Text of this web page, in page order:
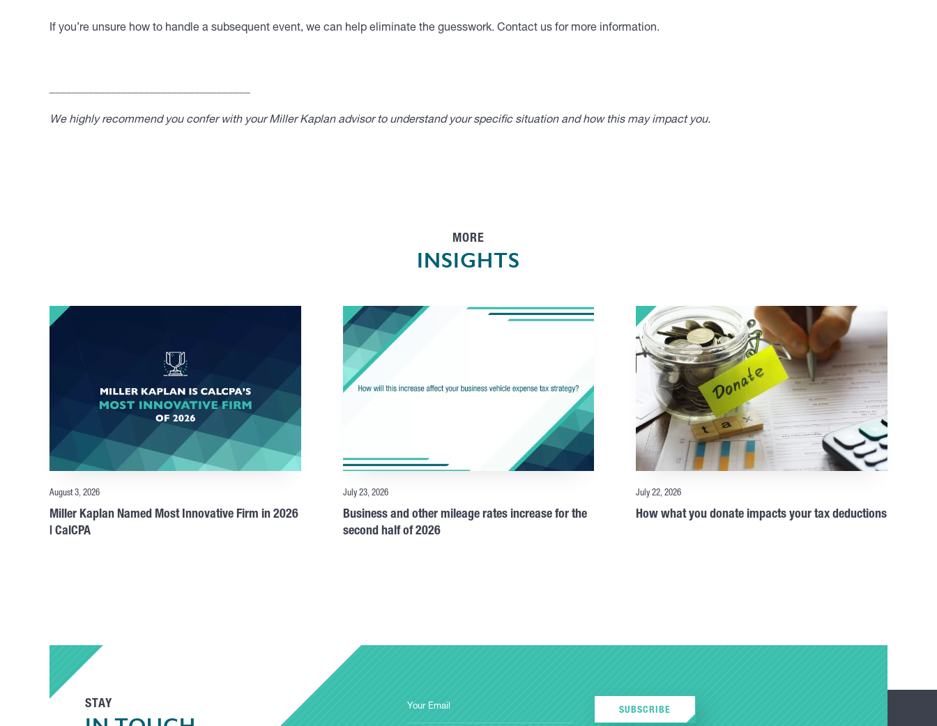
If you’re unsure how to handle a subsequent event, we can help eliminate the guesswork. Contact us for more information.
We highly recommend you confer with your Miller Kaplan advisor to understand your specific situation and how this may impact you.
MORE
INSIGHTS
August 3, 2026
Miller Kaplan Named Most Innovative Firm in 2026
| CalCPA
July 23, 2026
Business and other mileage rates increase for the
second half of 2026
July 22, 2026
How what you donate impacts your tax deductions
STAY SUBSCRIBE